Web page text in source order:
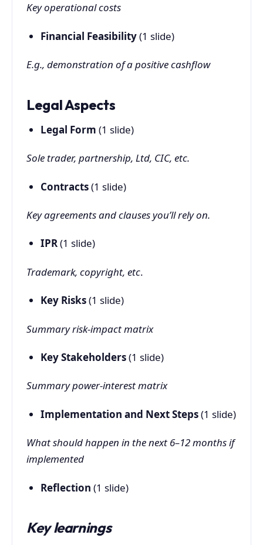
Key operational costs
Financial Feasibility(1 slide)
E.g., demonstration of a positive cashflow
Legal Aspects
Legal Form (1 slide)
Sole trader, partnership, Ltd, CIC, etc.
Contracts(1 slide)
Key agreements and clauses you’ll rely on.
IPR(1 slide)
Trademark, copyright, etc.
Key Risks(1 slide)
Summary risk-impact matrix
Key Stakeholders(1 slide)
Summary power-interest matrix
Implementation and Next Steps(1 slide)
What should happen in the next 6–12 months if
implemented
Reflection (1 slide)
Key learnings